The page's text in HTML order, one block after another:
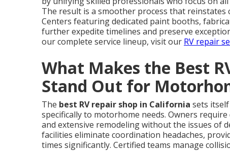
The result is a smoother process that
Centers featuring dedicated paint booths,
further expedite timelines and preserve
our complete service lineup, visit our RV repair
What Makes the Best
Stand Out for
The best RV repair shop in California sets
specifically to motorhome needs. Owners
and extensive remodeling without the issues of
facilities eliminate coordination headaches,
times significantly. Certified teams manage